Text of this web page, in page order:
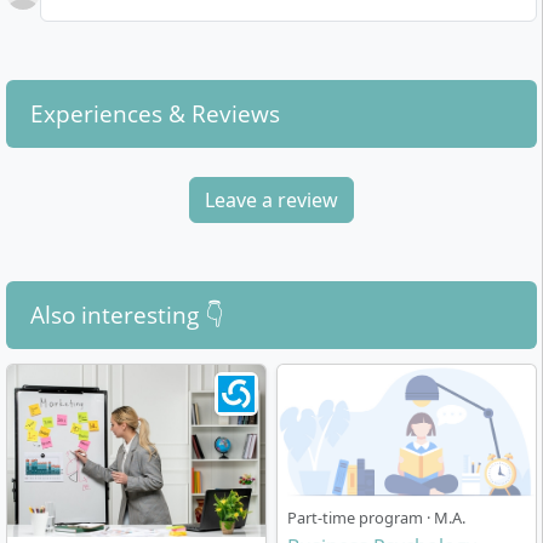
environment.
knowledge in empirical social research and initial
practical experience in the economic or psychological
professional orientation.
oriented assignments.
The modular study concept emphasises the
development of both professional and social skills. The
How Is the Master's Programme Structured?
The course is designed as a full-time on-campus
Experiences & Reviews
Leave a review
Also interesting 👇
Part-time program · M.A.